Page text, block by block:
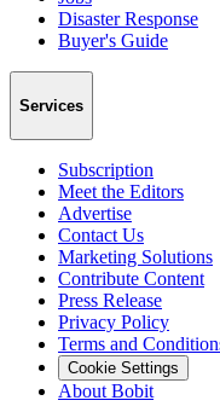
Disaster Response
Buyer's Guide
Services
Subscription
Meet the Editors
Advertise
Contact Us
Marketing Solutions
Contribute Content
Press Release
Privacy Policy
Terms and
Cookie Settings
About Bobit